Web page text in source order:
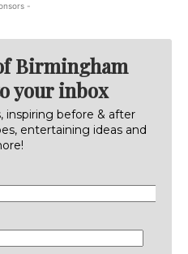
-
Birmingham
your inbox
inspiring before & after
entertaining ideas and